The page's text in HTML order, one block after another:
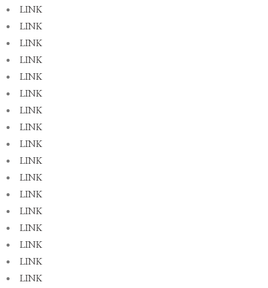
LINK
LINK
LINK
LINK
LINK
LINK
LINK
LINK
LINK
LINK
LINK
LINK
LINK
LINK
LINK
LINK
LINK